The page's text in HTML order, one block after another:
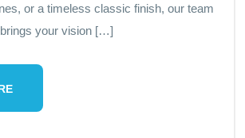
or a timeless classic finish, our team
your vision […]